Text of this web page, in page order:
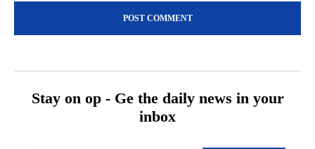
Stay on op - Ge the daily news in your
inbox